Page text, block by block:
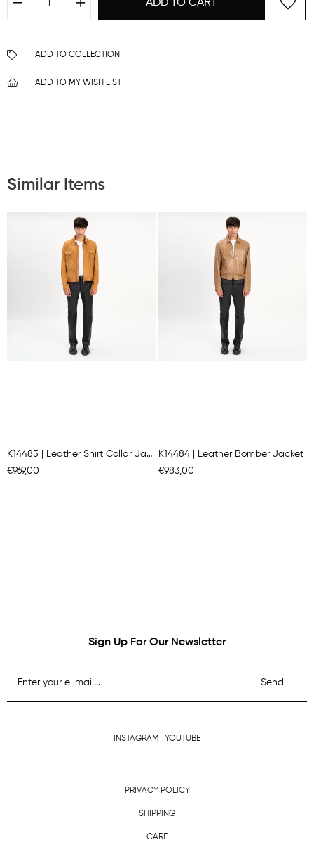
ADD TO COLLECTION
ADD TO MY WISH LIST
Similar Items
K14485 | Leather Shırt Collar Jacket
€969,00
K14484 | Leather Bomber Jacket
€983,00
Sign Up For Our Newsletter
Send
INSTAGRAM YOUTUBE
PRIVACY POLICY
SHIPPING
CARE